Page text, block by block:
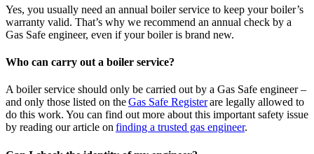
Yes, you usually need an annual boiler service to keep your boiler’s
warranty valid. That’s why we recommend an annual check by a
Gas Safe engineer, even if your boiler is brand new.
Who can carry out a boiler service?
A boiler service should only be carried out by a Gas Safe engineer –
and only those listed on theGas Safe Registerare legally allowed to
do this work. You can find out more about this important safety issue
by reading our article on finding a trusted gas engineer.